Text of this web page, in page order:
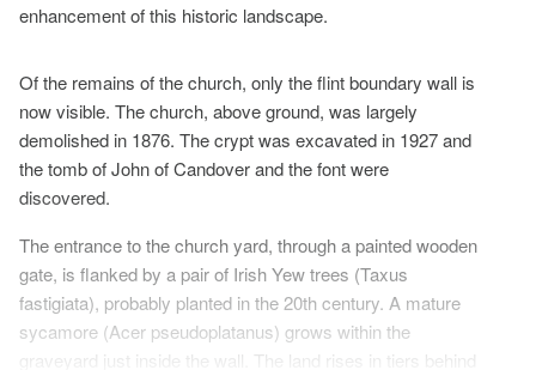
enhancement of this historic landscape.
Of the remains of the church, only the flint boundary wall is
now visible. The church, above ground, was largely
demolished in 1876. The crypt was excavated in 1927 and
the tomb of John of Candover and the font were
discovered.
The entrance to the church yard, through a painted wooden
gate, is flanked by a pair of Irish Yew trees (Taxus
fastigiata), probably planted in the 20th century. A mature
sycamore (Acer pseudoplatanus) grows within the
graveyard just inside the wall. The land rises in tiers behind